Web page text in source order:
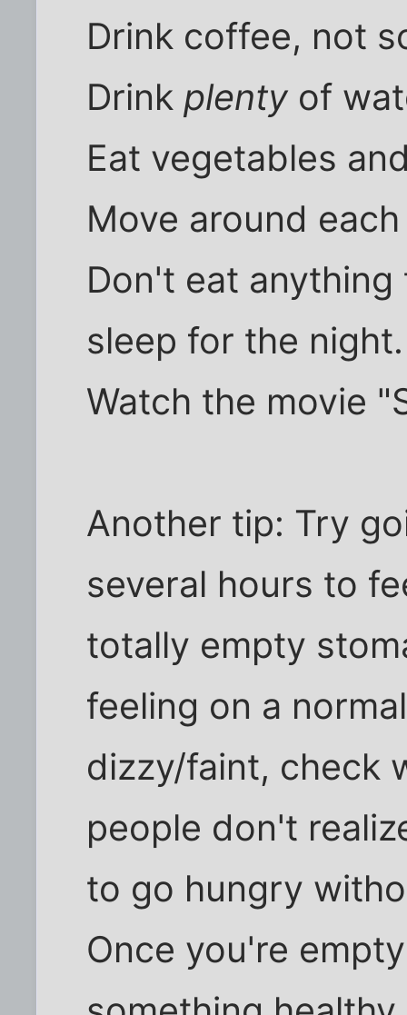
Drink coffee, not
Drink plentyof
Eat vegetables
Move around
Don't eat
sleep for the night.
Watch the movie
Another tip: Try
several hours to
totally empty
feeling on a
dizzy/faint, check
people don't
to go hungry
Once you're